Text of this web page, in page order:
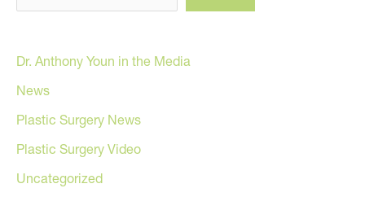
Dr. Anthony Youn in the Media
News
Plastic Surgery News
Plastic Surgery Video
Uncategorized